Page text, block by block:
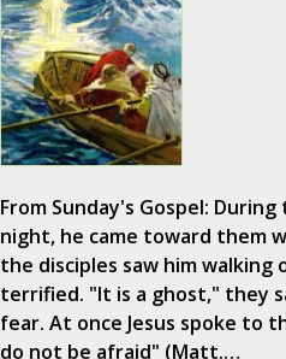
From Sunday's Gospel:
night, he came toward them
the disciples saw him walking
terrified. "It is a ghost," they
fear. At once Jesus spoke to
do not be afraid" (Matt.…